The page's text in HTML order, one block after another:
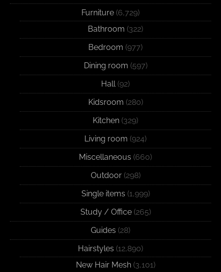
Furniture (6,729)
Bathroom (322)
Bedroom (977)
Dining room (597)
Hall(92)
Kidsroom (280)
Kitchen (329)
Living room (924)
Miscellaneous (660)
Outdoor(298)
Single items (1,999)
Study / Office(265)
Guides (28)
Hairstyles (12,890)
New Hair Mesh(3,101)